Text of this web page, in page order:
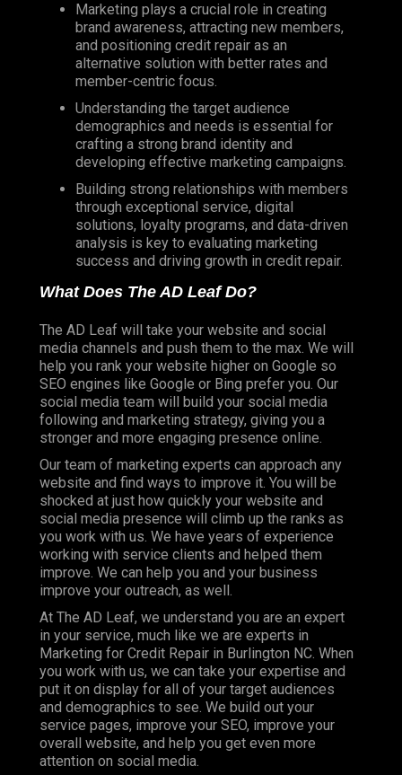
Marketing plays a crucial role in creating
brand awareness, attracting new members,
and positioning credit repair as an
alternative solution with better rates and
member-centric focus.
Understanding the target audience
demographics and needs is essential for
crafting a strong brand identity and
developing effective marketing campaigns.
Building strong relationships with members
through exceptional service, digital
solutions, loyalty programs, and data-driven
analysis is key to evaluating marketing
success and driving growth in credit repair.
What Does The AD Leaf Do?
The AD Leaf will take your website and social
media channels and push them to the max. We will
help you rank your website higher on Google so
SEO engines like Google or Bing prefer you. Our
social media team will build your social media
following and marketing strategy, giving you a
stronger and more engaging presence online.
Our team of marketing experts can approach any
website and find ways to improve it. You will be
shocked at just how quickly your website and
social media presence will climb up the ranks as
you work with us. We have years of experience
working with service clients and helped them
improve. We can help you and your business
improve your outreach, as well.
At The AD Leaf, we understand you are an expert
in your service, much like we are experts in
Marketing for Credit Repair in Burlington NC. When
you work with us, we can take your expertise and
put it on display for all of your target audiences
and demographics to see. We build out your
service pages, improve your SEO, improve your
overall website, and help you get even more
attention on social media.